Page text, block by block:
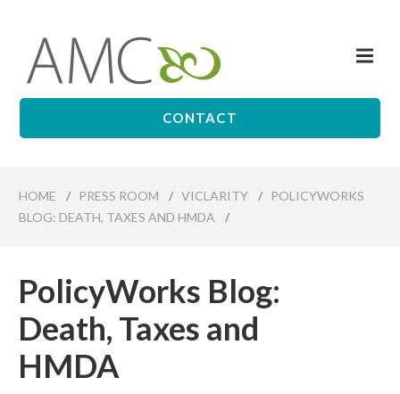
content
Affiliates
CONTACT
HOME / PRESS ROOM / VICLARITY /
POLICYWORKS
BLOG: DEATH, TAXES AND HMDA
/
PolicyWorks Blog:
Death, Taxes and
HMDA